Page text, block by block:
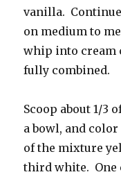
vanilla.
on medium to
whip into cream
fully combined.
Scoop about 1/3
a bowl, and
of the mixture
third white. One